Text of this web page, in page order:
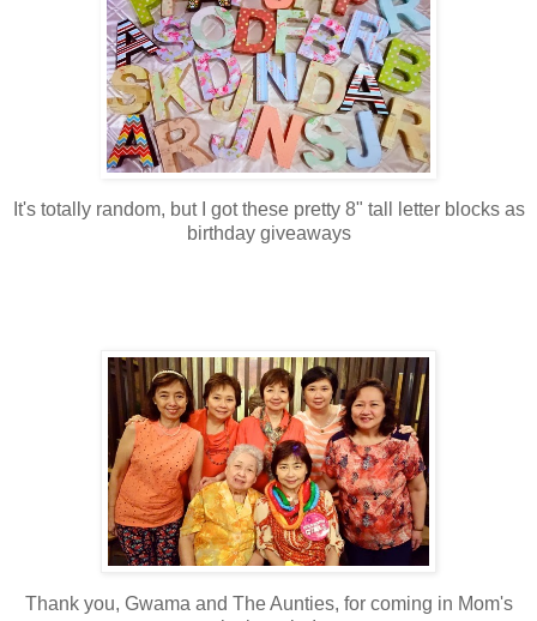
It's totally random, but I got these pretty 8" tall letter blocks as
birthday giveaways
Thank you, Gwama and The Aunties, for coming in Mom's